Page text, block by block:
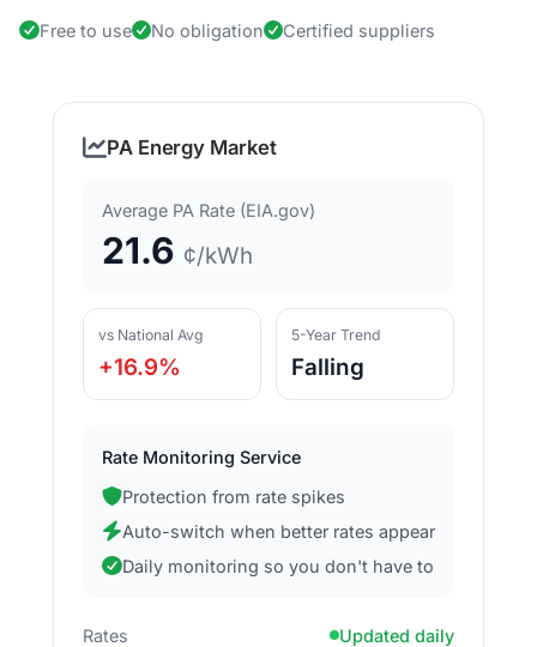
Free to use No obligation Certified suppliers
PA Energy Market
Average PA Rate (EIA.gov)
21.6 ¢/kWh
vs National Avg
+16.9%
5-Year Trend
Falling
Rate Monitoring Service
Protection from rate spikes
Auto-switch when better rates appear
Daily monitoring so you don't have to
Rates Updated daily